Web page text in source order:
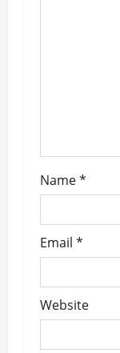
Name*
Email *
Website